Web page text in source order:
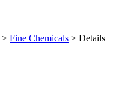
> Fine Chemicals > Details